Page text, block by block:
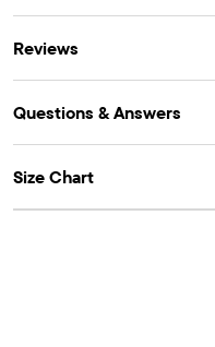
sustainable cotton
OEKO-TEX® Certification
HTTI
Reviews
Questions & Answers
Size Chart